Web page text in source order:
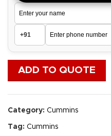
ADD TO QUOTE
Category: Cummins
Tag: Cummins